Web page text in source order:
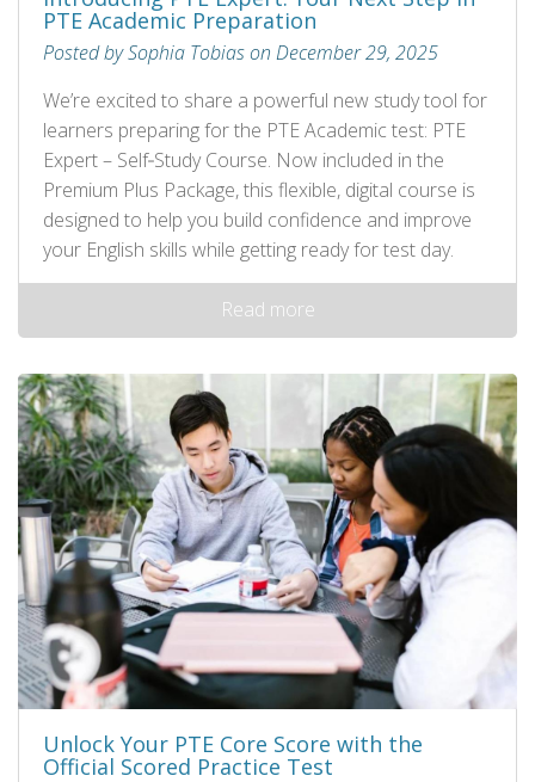
PTE Academic Preparation
Posted by Sophia Tobias on December 29, 2025
We’re excited to share a powerful new study tool for
learners preparing for the PTE Academic test: PTE
Expert – Self‑Study Course. Now included in the
Premium Plus Package, this flexible, digital course is
designed to help you build confidence and improve
your English skills while getting ready for test day.
Read more
Unlock Your PTE Core Score with the
Official Scored Practice Test